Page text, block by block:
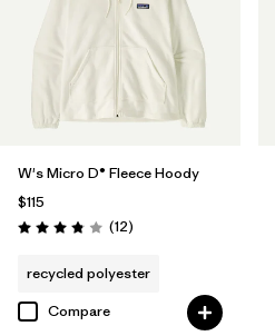
W's Micro D® Fleece Hoody
$115
Rating: 3.8 / 5 (12Reviews
)
recycled polyester
Compare